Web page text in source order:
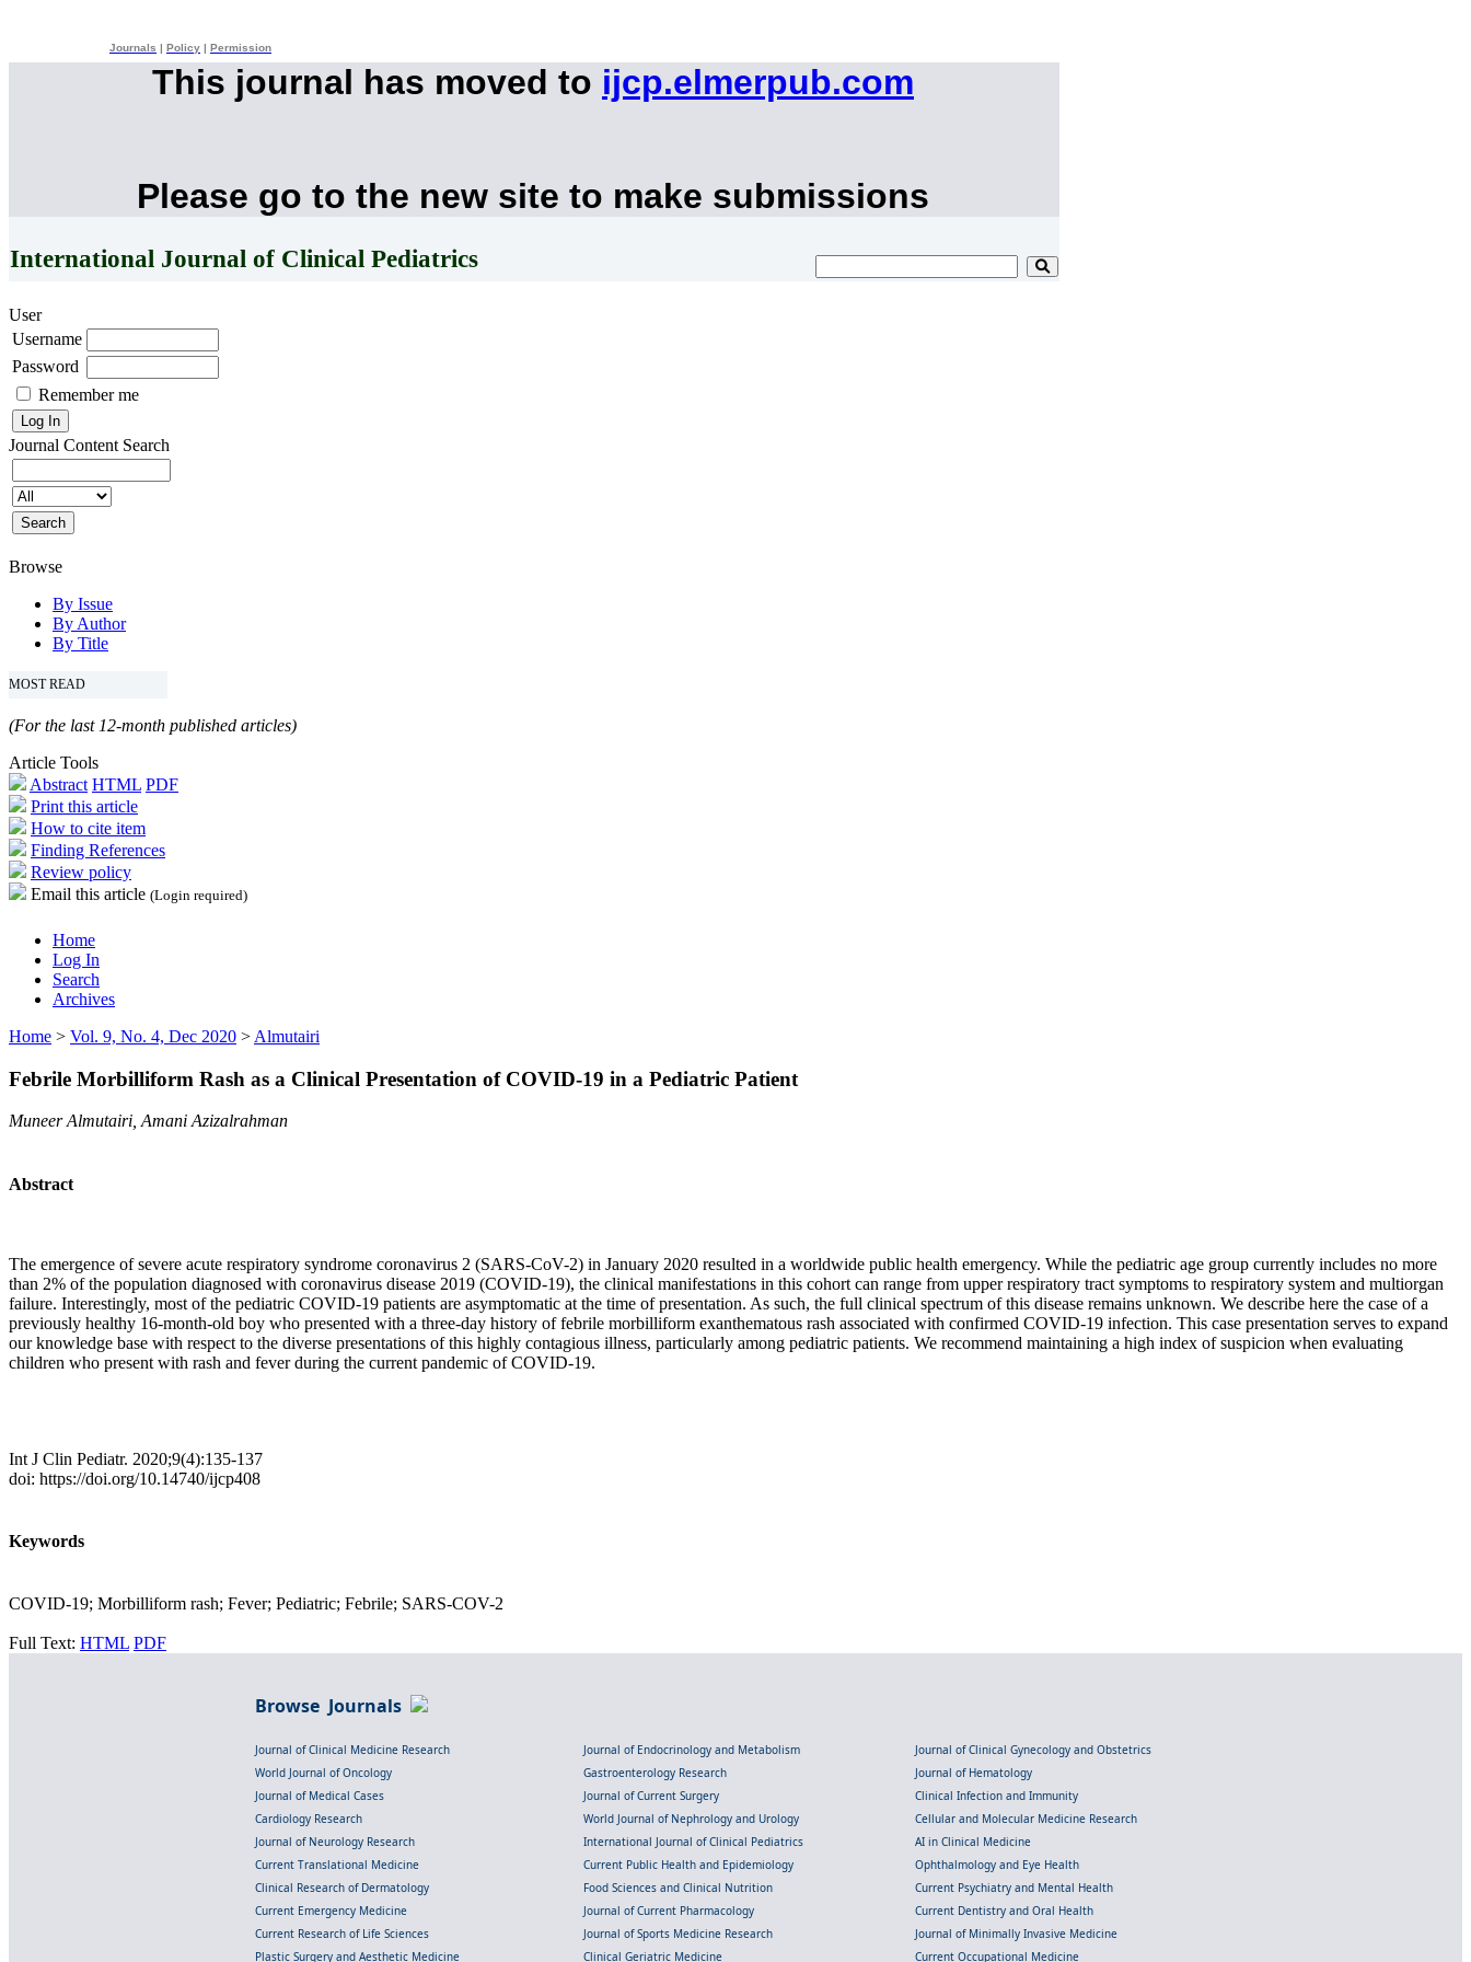
Journals Policy Permission
This journal has moved to ijcp.elmerpub.com
Please go to the new site to make submissions
International Journal of Clinical Pediatrics
User
Username
Password
Remember me
Journal Content Search
Browse
By Issue
By Author
By Title
MOST READ
(For the last 12-month published articles)
Article Tools
Abstract HTML PDF
Print this article
How to cite item
Finding References
Review policy
Email this article (Login required)
Home
Log In
Search
Archives
Home > Vol. 9, No. 4, Dec 2020 > Almutairi
Febrile Morbilliform Rash as a Clinical Presentation of COVID-19 in a Pediatric Patient
Muneer Almutairi, Amani Azizalrahman
Abstract
The emergence of severe acute respiratory syndrome coronavirus 2 (SARS-CoV-2) in January 2020 resulted in a worldwide public health emergency. While the pediatric age group currently includes no more
than 2% of the population diagnosed with coronavirus disease 2019 (COVID-19), the clinical manifestations in this cohort can range from upper respiratory tract symptoms to respiratory system and multiorgan
failure. Interestingly, most of the pediatric COVID-19 patients are asymptomatic at the time of presentation. As such, the full clinical spectrum of this disease remains unknown. We describe here the case of a
previously healthy 16-month-old boy who presented with a three-day history of febrile morbilliform exanthematous rash associated with confirmed COVID-19 infection. This case presentation serves to expand
our knowledge base with respect to the diverse presentations of this highly contagious illness, particularly among pediatric patients. We recommend maintaining a high index of suspicion when evaluating
children who present with rash and fever during the current pandemic of COVID-19.
Int J Clin Pediatr. 2020;9(4):135-137
doi: https://doi.org/10.14740/ijcp408
Keywords
COVID-19; Morbilliform rash; Fever; Pediatric; Febrile; SARS-COV-2
Full Text: HTML PDF
Browse Journals
Journal of Clinical Medicine Research Journal of Endocrinology and Metabolism
Journal of Clinical Gynecology and Obstetrics
World Journal of Oncology
Gastroenterology Research
Journal of Hematology
Journal of Medical Cases
Journal of Current Surgery
Clinical Infection and Immunity
Cardiology Research
World Journal of Nephrology and Urology
Cellular and Molecular Medicine Research
Journal of Neurology Research
International Journal of Clinical Pediatrics
AI in Clinical Medicine
Current Translational Medicine
Current Public Health and Epidemiology
Ophthalmology and Eye Health
Clinical Research of Dermatology
Food Sciences and Clinical Nutrition
Current Psychiatry and Mental Health
Current Emergency Medicine
Journal of Current Pharmacology
Current Dentistry and Oral Health
Current Research of Life Sciences
Journal of Sports Medicine Research
Journal of Minimally Invasive Medicine
Plastic Surgery and Aesthetic Medicine
Clinical Geriatric Medicine Current Occupational Medicine